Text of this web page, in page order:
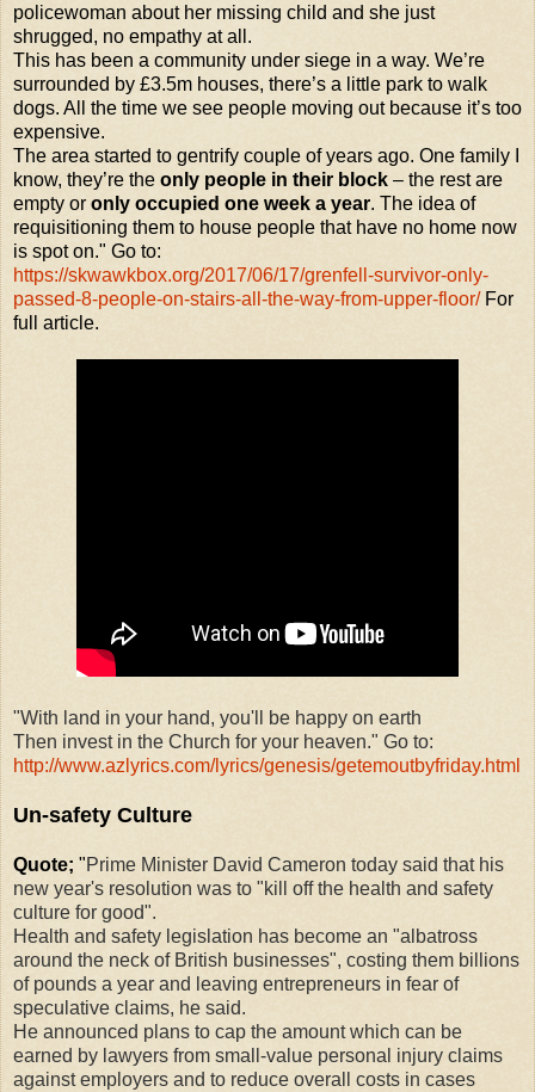
policewoman about her missing child and she just
shrugged, no empathy at all.
This has been a community under siege in a way. We’re
surrounded by £3.5m houses, there’s a little park to walk
dogs. All the time we see people moving out because it’s too
expensive.
The area started to gentrify couple of years ago. One family I
know, they’re the only people in their block – the rest are
empty or only occupied one week a year. The idea of
requisitioning them to house people that have no home now
is spot on." Go to:
https://skwawkbox.org/2017/06/17/grenfell-survivor-only-
passed-8-people-on-stairs-all-the-way-from-upper-floor/For
full article.
"With land in your hand, you'll be happy on earth
Then invest in the Church for your heaven." Go to:
http://www.azlyrics.com/lyrics/genesis/getemoutbyfriday.html
Un-safety Culture
Quote; "Prime Minister David Cameron today said that his
new year's resolution was to "kill off the health and safety
culture for good".
Health and safety legislation has become an "albatross
around the neck of British businesses", costing them billions
of pounds a year and leaving entrepreneurs in fear of
speculative claims, he said.
He announced plans to cap the amount which can be
earned by lawyers from small-value personal injury claims
against employers and to reduce overall costs in cases